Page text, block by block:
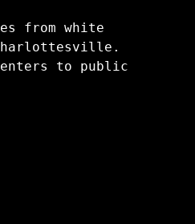
from white
to public